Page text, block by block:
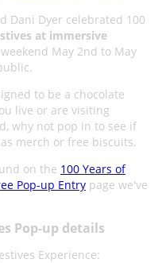
Dani Dyer celebrated 100
at immersive
May 2nd to May
to be a chocolate
live or are visiting
why not pop in to see if
merch or free biscuits.
on the 100 Years of
Pop-up Entrypage we've
Pop-up details
Experience: